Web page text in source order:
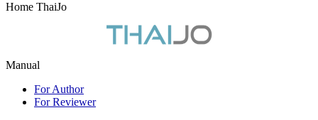
Home ThaiJo
Manual
For Author
For Reviewer